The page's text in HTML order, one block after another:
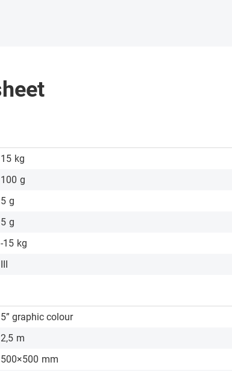
15 kg
100 g
5 g
5 g
-15 kg
III
5” graphic colour
2,5 m
500×500 mm